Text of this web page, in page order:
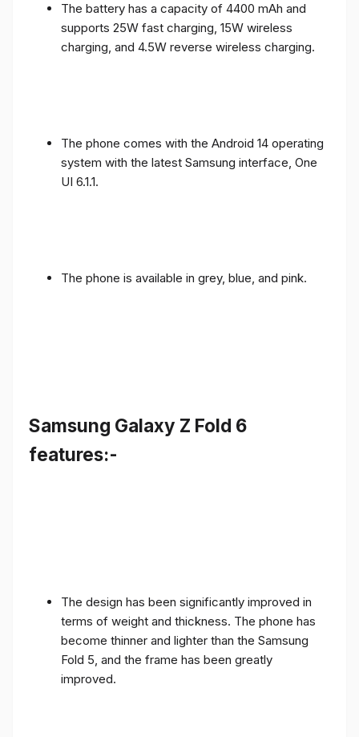
The battery has a capacity of 4400 mAh and
supports 25W fast charging, 15W wireless
charging, and 4.5W reverse wireless charging.
The phone comes with the Android 14 operating
system with the latest Samsung interface, One
UI 6.1.1.
The phone is available in grey, blue, and pink.
Samsung Galaxy Z Fold 6
features:-
The design has been significantly improved in
terms of weight and thickness. The phone has
become thinner and lighter than the Samsung
Fold 5, and the frame has been greatly
improved.